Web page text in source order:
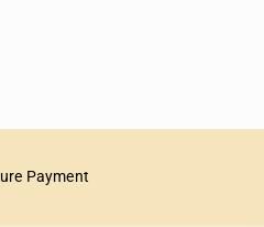
Payment